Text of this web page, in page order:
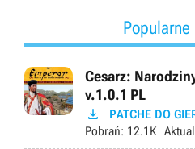
Cesarz:
v.1.0.1 PL
 PATCHE DO
Pobrań: 12.1K